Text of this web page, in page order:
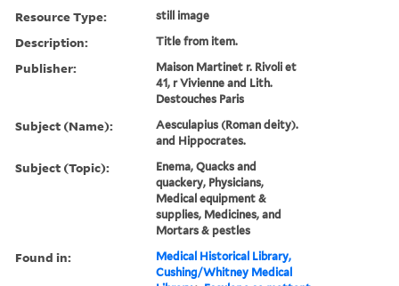
Resource Type: still image
Description: Title from item.
Publisher:
Maison Martinet r. Rivoli et
41, r Vivienne and Lith.
Destouches Paris
Subject (Name):
Aesculapius (Roman deity).
and Hippocrates.
Subject (Topic):
Enema, Quacks and
quackery, Physicians,
Medical equipment &
supplies, Medicines, and
Mortars & pestles
Found in:
Medical Historical Library,
Cushing/Whitney Medical